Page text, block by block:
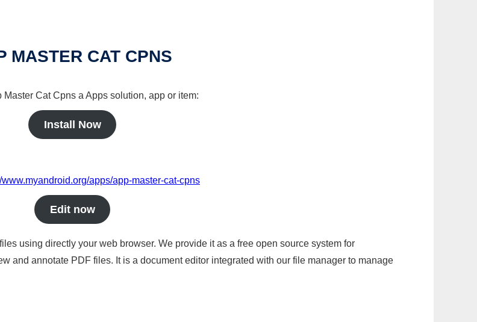
MASTER CAT CPNS
Cat Cpns a Apps solution, app or item:
Install Now
www.myandroid.org/apps/app-master-cat-cpns
Edit now
using directly your web browser. We provide it as a free open source system for
and annotate PDF files. It is a document editor integrated with our file manager to manage